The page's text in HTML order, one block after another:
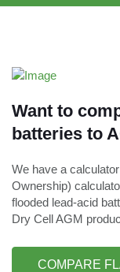
Want to
batteries to
We have a
Ownership)
flooded lead-acid
Dry Cell AGM
COMPARE